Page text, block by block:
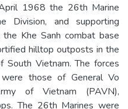
1968 the 26th Marine
Division, and supporting
Khe Sanh combat base
hilltop outposts in the
South Vietnam. The forces
those of General Vo
of Vietnam (PAVN),
The 26th Marines were